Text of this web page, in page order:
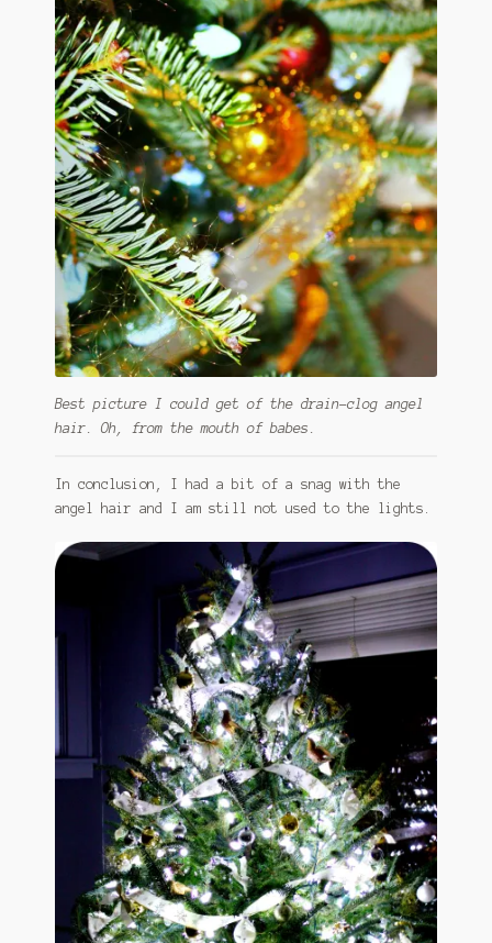
Best picture I could get of the drain-clog angel
hair. Oh, from the mouth of babes.
In conclusion, I had a bit of a snag with the
angel hair and I am still not used to the lights.